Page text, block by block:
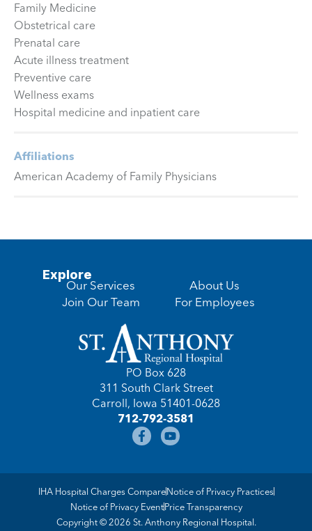
Family Medicine
Obstetrical care
Prenatal care
Acute illness treatment
Preventive care
Wellness exams
Hospital medicine and inpatient care
Affiliations
American Academy of Family Physicians
Explore
Our Services
Join Our Team
About Us
For Employees
PO Box 628
311 South Clark Street
Carroll, Iowa 51401-0628
712-792-3581
Copyright © 2026 St. Anthony Regional Hospital.
IHA Hospital Charges CompareNotice of Privacy Practices
Notice of Privacy EventPrice Transparency